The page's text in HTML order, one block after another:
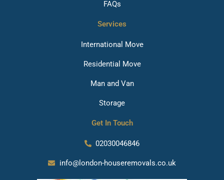
FAQs
Services
International Move
Residential Move
Man and Van
Storage
Get In Touch
02030046846
info@london-houseremovals.co.uk